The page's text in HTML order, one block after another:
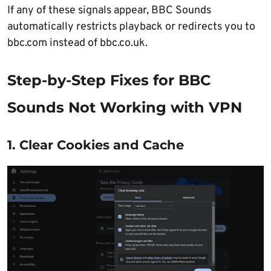
If any of these signals appear, BBC Sounds
automatically restricts playback or redirects you to
bbc.com instead of bbc.co.uk.
Step-by-Step Fixes for BBC
Sounds Not Working with VPN
1. Clear Cookies and Cache